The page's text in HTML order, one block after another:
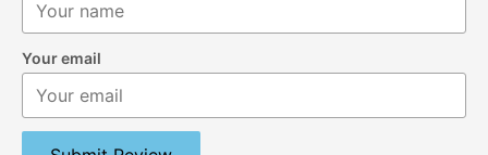
Your email